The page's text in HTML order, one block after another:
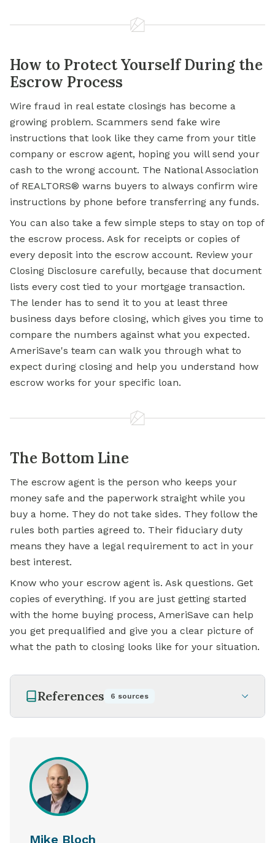
How to Protect Yourself During the
Escrow Process
Wire fraud in real estate closings has become a
growing problem. Scammers send fake wire
instructions that look like they came from your title
company or escrow agent, hoping you will send your
cash to the wrong account. The National Association
of REALTORS® warns buyers to always confirm wire
instructions by phone before transferring any funds.
You can also take a few simple steps to stay on top of
the escrow process. Ask for receipts or copies of
every deposit into the escrow account. Review your
Closing Disclosure carefully, because that document
lists every cost tied to your mortgage transaction.
The lender has to send it to you at least three
business days before closing, which gives you time to
compare the numbers against what you expected.
AmeriSave's team can walk you through what to
expect during closing and help you understand how
escrow works for your specific loan.
The Bottom Line
The escrow agent is the person who keeps your
money safe and the paperwork straight while you
buy a home. They do not take sides. They follow the
rules both parties agreed to. Their fiduciary duty
means they have a legal requirement to act in your
best interest.
Know who your escrow agent is. Ask questions. Get
copies of everything. If you are just getting started
with the home buying process, AmeriSave can help
you get prequalified and give you a clear picture of
what the path to closing looks like for your situation.
References 6 sources
Mike Bloch